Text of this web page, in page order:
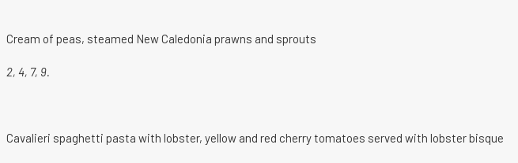
Cream of peas, steamed New Caledonia prawns and sprouts
2, 4, 7, 9.
Cavalieri spaghetti pasta with lobster, yellow and red cherry tomatoes served with lobster bisque